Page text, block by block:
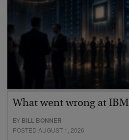
What went wrong at IBM
BY BILL BONNER
POSTED AUGUST 1, 2026